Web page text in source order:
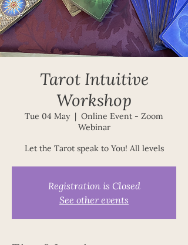
Tarot Intuitive
Workshop
Tue 04 May
  |
Online Event - Zoom
Webinar
Let the Tarot speak to You! All levels
Registration is Closed
See other events